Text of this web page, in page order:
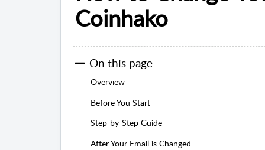
Coinhako
On this page
Overview
Before You Start
Step-by-Step Guide
After Your Email is Changed